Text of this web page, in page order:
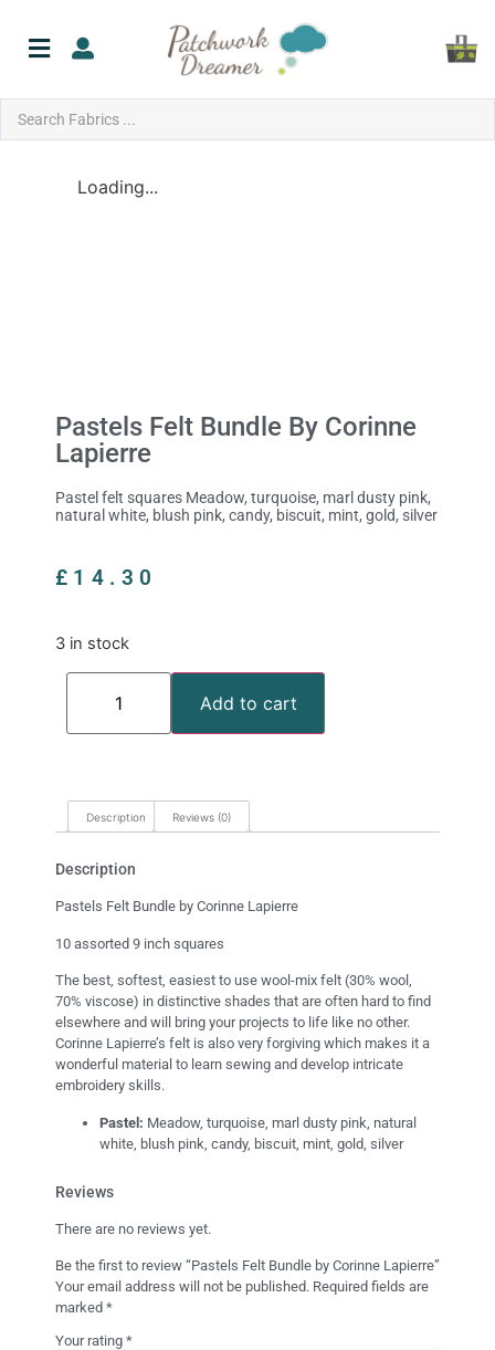
Loading...
Pastels Felt Bundle By Corinne
Lapierre
Pastel felt squares Meadow, turquoise, marl dusty pink,
natural white, blush pink, candy, biscuit, mint, gold, silver
£ 14.30
3 in stock
Add to cart
Description Reviews (0)
Description
Pastels Felt Bundle by Corinne Lapierre
10 assorted 9 inch squares
The best, softest, easiest to use wool-mix felt (30% wool,
70% viscose) in distinctive shades that are often hard to find
elsewhere and will bring your projects to life like no other.
Corinne Lapierre’s felt is also very forgiving which makes it a
wonderful material to learn sewing and develop intricate
embroidery skills.
Pastel: Meadow, turquoise, marl dusty pink, natural
white, blush pink, candy, biscuit, mint, gold, silver
Reviews
There are no reviews yet.
Be the first to review “Pastels Felt Bundle by Corinne Lapierre”
Your email address will not be published. Required fields are
marked *
Your rating *